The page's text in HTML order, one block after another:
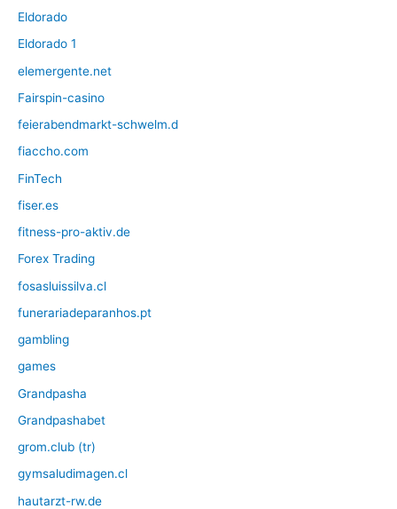
Eldorado
Eldorado 1
elemergente.net
Fairspin-casino
feierabendmarkt-schwelm.d
fiaccho.com
FinTech
fiser.es
fitness-pro-aktiv.de
Forex Trading
fosasluissilva.cl
funerariadeparanhos.pt
gambling
games
Grandpasha
Grandpashabet
grom.club (tr)
gymsaludimagen.cl
hautarzt-rw.de